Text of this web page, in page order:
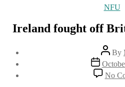
NFU
Ireland fought off
Post
author
By
Post
date
No